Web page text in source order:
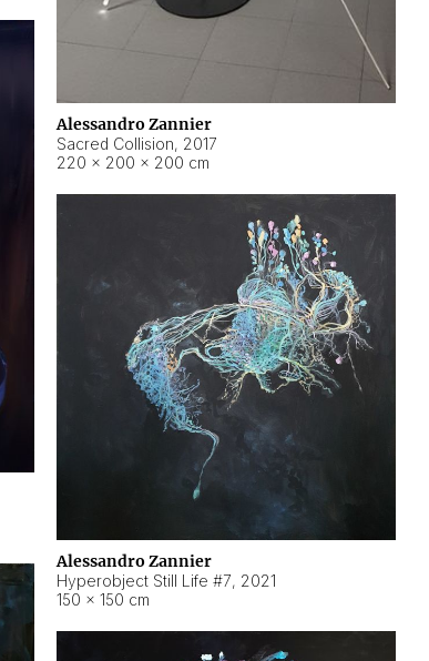
Alessandro Zannier
Sacred Collision, 2017
220 × 200 × 200 cm
Alessandro Zannier
Hyperobject Still Life #7, 2021
150 × 150 cm